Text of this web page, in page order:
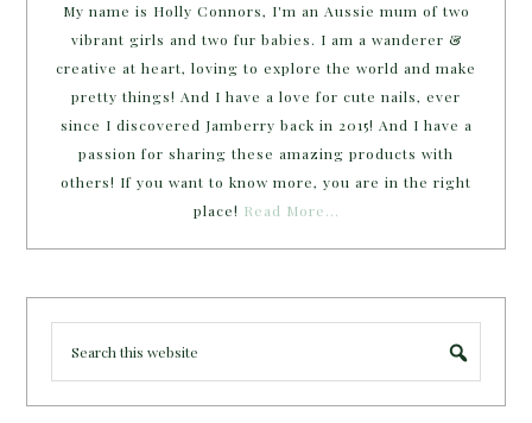
My name is Holly Connors, I'm an Aussie mum of two
vibrant girls and two fur babies. I am a wanderer &
creative at heart, loving to explore the world and make
pretty things! And I have a love for cute nails, ever
since I discovered Jamberry back in 2015! And I have a
passion for sharing these amazing products with
others! If you want to know more, you are in the right
place! Read More…